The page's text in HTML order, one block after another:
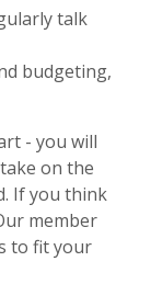
talk
budgeting,
- you will
on the
If you think
member
to fit your